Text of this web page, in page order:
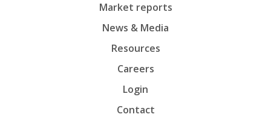
Market reports
News & Media
Resources
Careers
Login
Contact